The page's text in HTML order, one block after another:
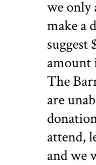
we only
make a
suggest
amount
The
are
attend,
and we